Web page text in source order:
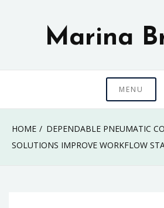
Marina
MENU
HOME
DEPENDABLE PNEUMATIC
SOLUTIONS IMPROVE WORKFLOW